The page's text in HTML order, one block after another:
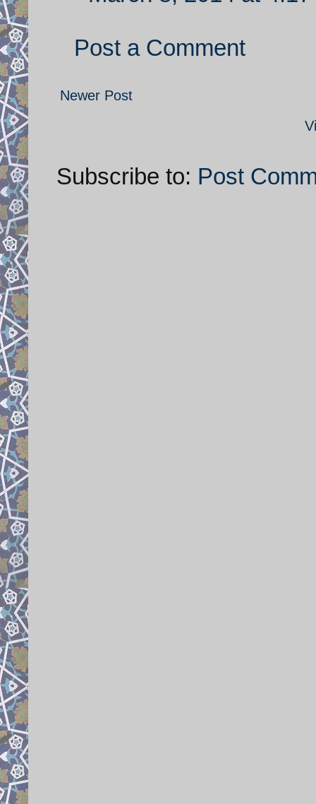
Post a Comment
Newer Post
Subscribe to: Post